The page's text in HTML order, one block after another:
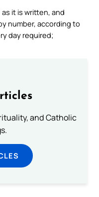
it is written, and
number, according to
day required;
and Catholic